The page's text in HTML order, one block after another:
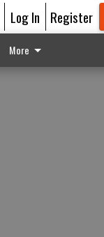
Log In Register
More